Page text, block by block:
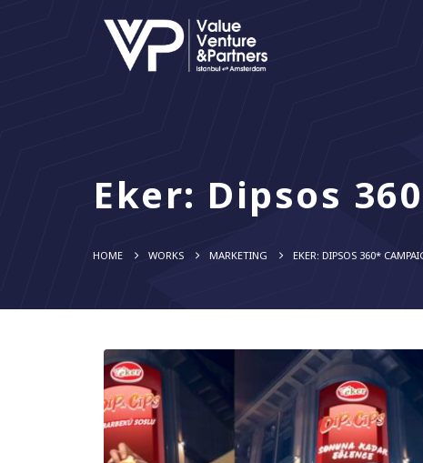
Eker: Dipsos
HOME WORKS MARKETING EKER: DIPSOS 360*